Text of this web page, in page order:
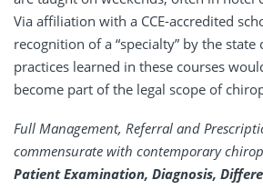
Via affiliation with a CCE-accredited
recognition of a “specialty” by the
practices learned in these courses
become part of the legal scope of
Full Management, Referral and
commensurate with contemporary
Patient Examination, Diagnosis,